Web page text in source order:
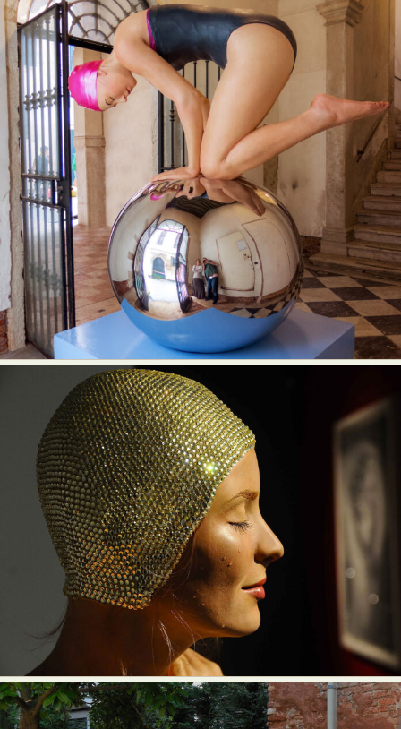
Food Art Furniture Design
Glass Art
Graphic Arts
Illustration
Installation
Interactive Art
Intervention
Landscape Photography
Macro Photography
Makeup Art
Mixed Media
Muralism & Grafitti
Nature
Painting
Paper Art
People & Portraiture
Photo Collage
Photography
Plant Photography
Plastic Arts
Pop Culture
Sculpture
Surreal & Fantasy Photography
Tattoo
Underwater Photography
Urban Photography
Videos